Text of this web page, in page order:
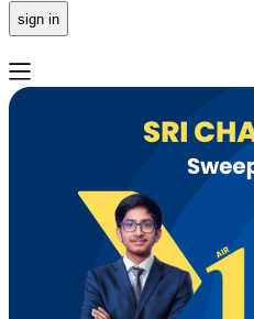
sign in